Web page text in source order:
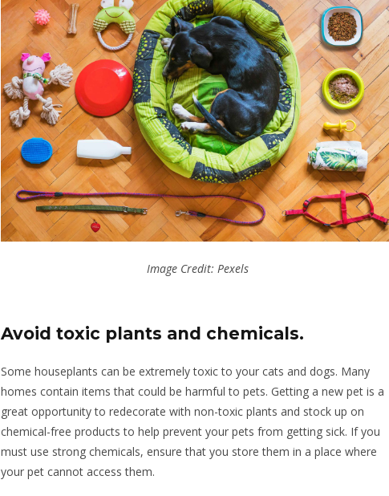
Image Credit: Pexels
Avoid toxic plants and chemicals.
Some houseplants can be extremely toxic to your cats and dogs. Many
homes contain items that could be harmful to pets. Getting a new pet is a
great opportunity to redecorate with non-toxic plants and stock up on
chemical-free products to help prevent your pets from getting sick. If you
must use strong chemicals, ensure that you store them in a place where
your pet cannot access them.